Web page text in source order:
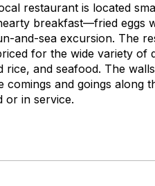
restaurant is located
breakfast—fried
and-sea excursion. The
for the wide variety of
rice, and seafood. The
and goings along
or in service.